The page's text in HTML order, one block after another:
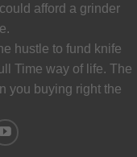
afford a grinder
hustle to fund knife
Time way of life. The
you buying right the